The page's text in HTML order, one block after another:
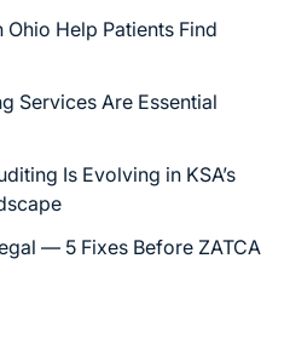
Help Patients Find
Services Are Essential
Is Evolving in KSA’s
— 5 Fixes Before ZATCA